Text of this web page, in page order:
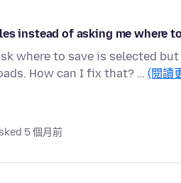
instead of asking me where
where to save is selected
How can I fix that? … (閱讀
5 個月前